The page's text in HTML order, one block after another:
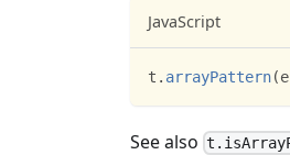
JavaScript
t . arrayPattern(
See also